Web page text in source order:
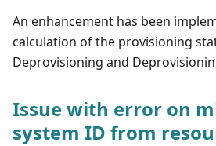
An enhancement has been
calculation of the provisioning
Deprovisioning and
Issue with error on
system ID from